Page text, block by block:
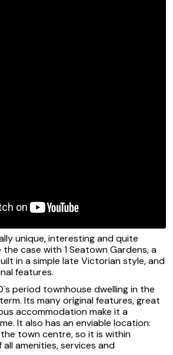
unique, interesting and quite
the case with 1 Seatown Gardens, a
in a simple late Victorian style, and
features.
period townhouse dwelling in the
Its many original features, great
accommodation make it a
It also has an enviable location:
town centre, so it is within
amenities, services and